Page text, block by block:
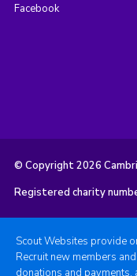
Facebook
© Copyright 2026
Registered charity
Scout Websites provide
Recruit new members
donations and payments,